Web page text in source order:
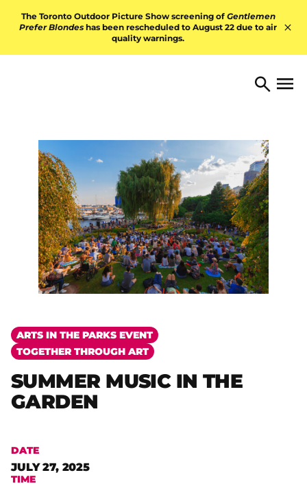
The Toronto Outdoor Picture Show screening of Gentlemen
Prefer Blondes has been rescheduled to August 22 due to air
quality warnings.
TORONTO ARTS Search
Open
ARTS IN THE PARKS EVENT
TOGETHER THROUGH ART
SUMMER MUSIC IN THE
GARDEN
DATE
JULY 27, 2025
TIME